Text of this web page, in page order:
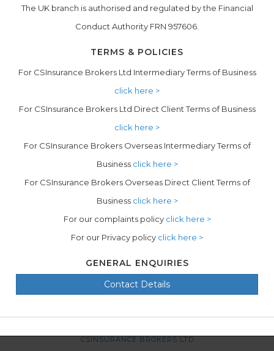
The UK branch is authorised and regulated by the Financial
Conduct Authority FRN 957606.
TERMS & POLICIES
For CSInsurance Brokers Ltd Intermediary Terms of Business
click here >
For CSInsurance Brokers Ltd Direct Client Terms of Business
click here >
For CSInsurance Brokers Overseas Intermediary Terms of
Business click here >
For CSInsurance Brokers Overseas Direct Client Terms of
Business click here >
For our complaints policy click here >
For our Privacy policy click here >
GENERAL ENQUIRIES
Contact Details
CSINSURANCE BROKERS LTD